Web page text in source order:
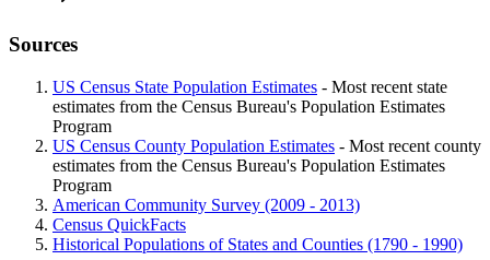
Sources
US Census State Population Estimates - Most recent state
estimates from the Census Bureau's Population Estimates
Program
US Census County Population Estimates - Most recent county
estimates from the Census Bureau's Population Estimates
Program
American Community Survey (2009 - 2013)
Census QuickFacts
Historical Populations of States and Counties (1790 - 1990)